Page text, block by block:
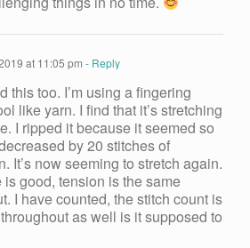
at 11:05 pm - Reply
this too. I’m using a fingering
like yarn. I find that it’s stretching
I ripped it because it seemed so
by 20 stitches of
It’s now seeming to stretch again.
is good, tension is the same
I have counted, the stitch count is
as well is it supposed to